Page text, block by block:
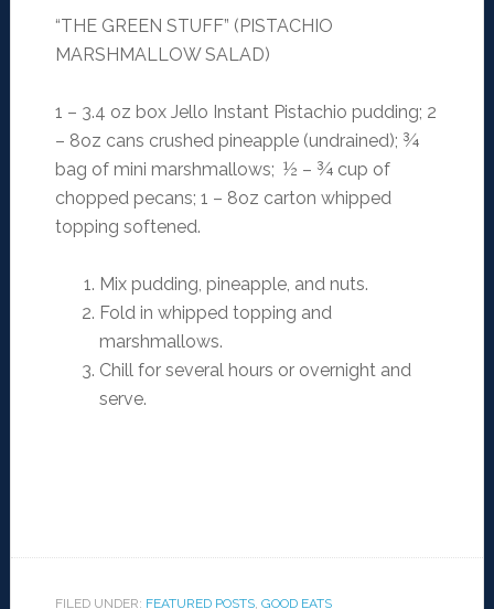
“THE GREEN STUFF” (PISTACHIO
MARSHMALLOW SALAD)
1 – 3.4 oz box Jello Instant Pistachio pudding; 2
– 8oz cans crushed pineapple (undrained); ¾
bag of mini marshmallows; ½ – ¾ cup of
chopped pecans; 1 – 8oz carton whipped
topping softened.
Mix pudding, pineapple, and nuts.
Fold in whipped topping and
marshmallows.
Chill for several hours or overnight and
serve.
FILED UNDER: FEATURED POSTS, GOOD EATS